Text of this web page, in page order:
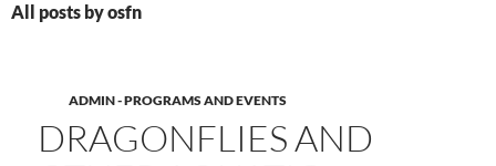
All posts by osfn
ADMIN - PROGRAMS AND EVENTS
DRAGONFLIES AND